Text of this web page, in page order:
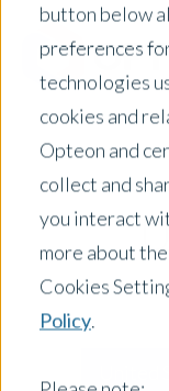
button below
preferences
technologies
cookies and
Opteon and
collect and
you interact
more about
Cookies
Policy.